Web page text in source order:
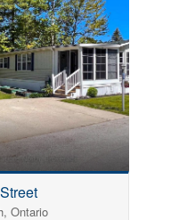
Ontario